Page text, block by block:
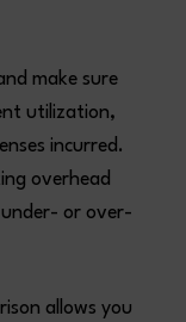
make sure
utilization,
incurred.
overhead
under- or over-
allows you